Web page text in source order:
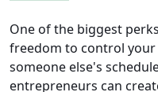
One of the biggest
freedom to control
someone else's
entrepreneurs can